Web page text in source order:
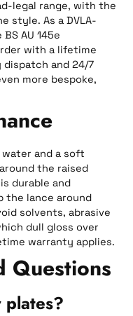
legal range, with the
style. As a DVLA-
AU 145e
with a lifetime
and 24/7
more bespoke,
and a soft
the raised
durable and
the lance around
solvents, abrasive
dull gloss over
warranty applies.
Questions